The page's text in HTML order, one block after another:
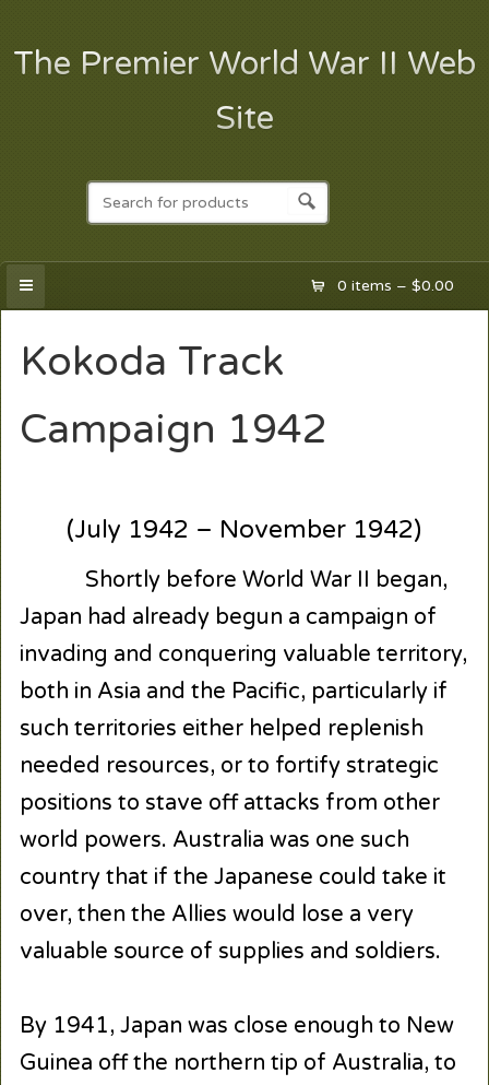
The Premier World War II Web
Site
0 items –$0.00
Kokoda Track
Campaign 1942
(July 1942 – November 1942)
Shortly before World War II began,
Japan had already begun a campaign of
invading and conquering valuable territory,
both in Asia and the Pacific, particularly if
such territories either helped replenish
needed resources, or to fortify strategic
positions to stave off attacks from other
world powers. Australia was one such
country that if the Japanese could take it
over, then the Allies would lose a very
valuable source of supplies and soldiers.
By 1941, Japan was close enough to New
Guinea off the northern tip of Australia, to